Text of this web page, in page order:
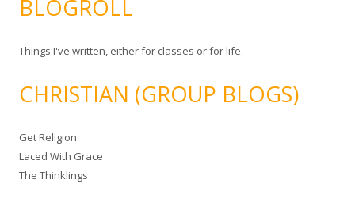
BLOGROLL
Things I've written, either for classes or for life.
CHRISTIAN (GROUP BLOGS)
Get Religion
Laced With Grace
The Thinklings